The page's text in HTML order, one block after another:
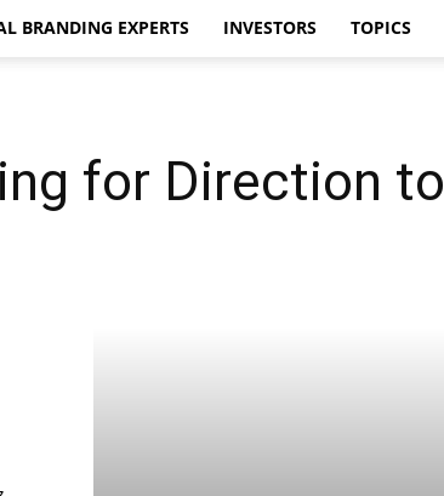
BRANDING EXPERTS INVESTORS TOPICS
for Direction to